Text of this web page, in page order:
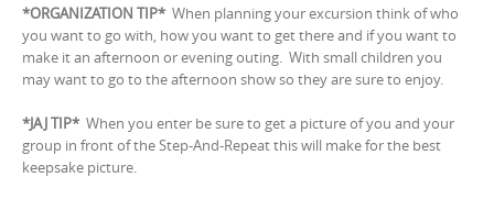
*ORGANIZATION TIP* When planning your excursion think of who
you want to go with, how you want to get there and if you want to
make it an afternoon or evening outing. With small children you
may want to go to the afternoon show so they are sure to enjoy.
*JAJ TIP* When you enter be sure to get a picture of you and your
group in front of the Step-And-Repeat this will make for the best
keepsake picture.